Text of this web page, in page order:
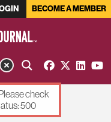
BECOME A MEMBER
check
500